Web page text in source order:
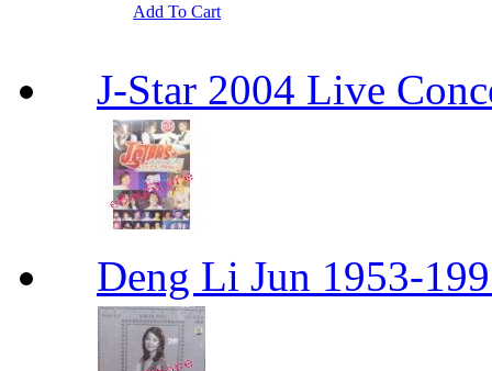
Add To Cart
J-Star 2004 Live
Deng Li Jun 1953-